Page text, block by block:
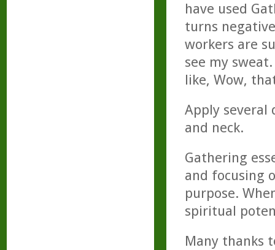
have used
turns
workers are
see my
like, Wow,
Apply several
and neck.
Gathering
and focusing
purpose.
spiritual
Many thanks